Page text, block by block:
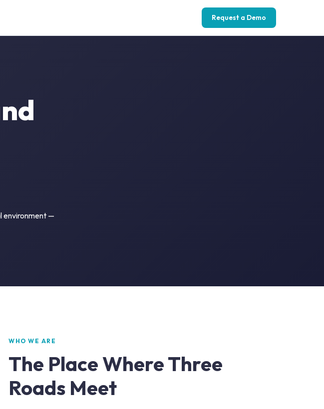
Request a Demo
environment —
WHO WE ARE
The Place Where Three
Roads Meet